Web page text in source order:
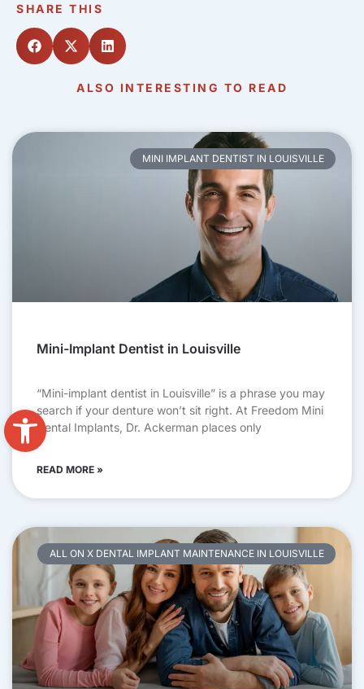
Open toolbar
SHARE THIS
ALSO INTERESTING TO READ
MINI IMPLANT DENTIST IN LOUISVILLE
Mini-Implant Dentist in Louisville
“Mini-implant dentist in Louisville” is a phrase you may
search if your denture won’t sit right. At Freedom Mini
Dental Implants, Dr. Ackerman places only
READ MORE »
ALL ON X DENTAL IMPLANT MAINTENANCE IN LOUISVILLE